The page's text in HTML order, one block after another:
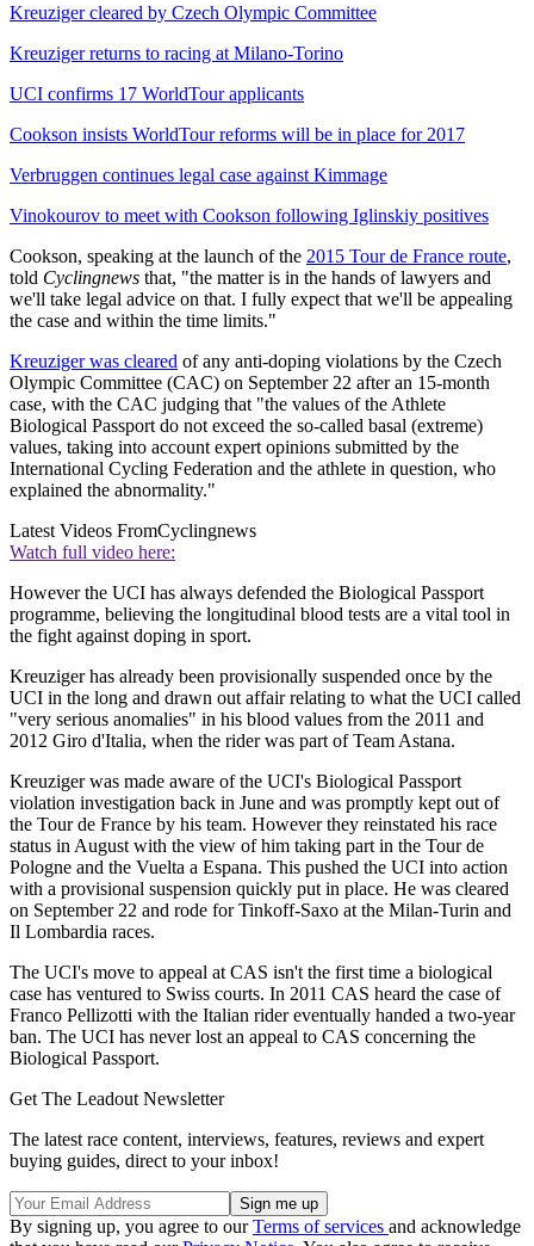
Kreuziger cleared by Czech Olympic Committee
Kreuziger returns to racing at Milano-Torino
UCI confirms 17 WorldTour applicants
Cookson insists WorldTour reforms will be in place for 2017
Verbruggen continues legal case against Kimmage
Vinokourov to meet with Cookson following Iglinskiy positives
Cookson, speaking at the launch of the 2015 Tour de France route,
told Cyclingnews that, "the matter is in the hands of lawyers and
we'll take legal advice on that. I fully expect that we'll be appealing
the case and within the time limits."
Kreuziger was cleared of any anti-doping violations by the Czech
Olympic Committee (CAC) on September 22 after an 15-month
case, with the CAC judging that "the values of the Athlete
Biological Passport do not exceed the so-called basal (extreme)
values, taking into account expert opinions submitted by the
International Cycling Federation and the athlete in question, who
explained the abnormality."
Latest Videos FromCyclingnews
Watch full video here:
However the UCI has always defended the Biological Passport
programme, believing the longitudinal blood tests are a vital tool in
the fight against doping in sport.
Kreuziger has already been provisionally suspended once by the
UCI in the long and drawn out affair relating to what the UCI called
"very serious anomalies" in his blood values from the 2011 and
2012 Giro d'Italia, when the rider was part of Team Astana.
Kreuziger was made aware of the UCI's Biological Passport
violation investigation back in June and was promptly kept out of
the Tour de France by his team. However they reinstated his race
status in August with the view of him taking part in the Tour de
Pologne and the Vuelta a Espana. This pushed the UCI into action
with a provisional suspension quickly put in place. He was cleared
on September 22 and rode for Tinkoff-Saxo at the Milan-Turin and
Il Lombardia races.
The UCI's move to appeal at CAS isn't the first time a biological
case has ventured to Swiss courts. In 2011 CAS heard the case of
Franco Pellizotti with the Italian rider eventually handed a two-year
ban. The UCI has never lost an appeal to CAS concerning the
Biological Passport.
Get The Leadout Newsletter
The latest race content, interviews, features, reviews and expert
buying guides, direct to your inbox!
By signing up, you agree to ourTerms of services and acknowledge